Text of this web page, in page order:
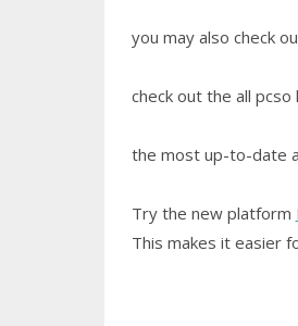
you may also check
check out the all
the most up-to-date
Try the new platform
This makes it easier